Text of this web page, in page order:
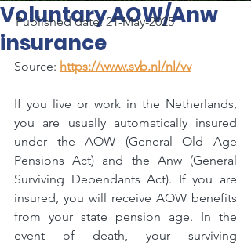
Voluntary AOW/Anw
insurance
Source: https://www.svb.nl/nl/vv
If you live or work in the Netherlands,
you are usually automatically insured
under the AOW (General Old Age
Pensions Act) and the Anw (General
Surviving Dependants Act). If you are
insured, you will receive AOW benefits
from your state pension age. In the
event of death, your surviving
Published date: 21-May-2025